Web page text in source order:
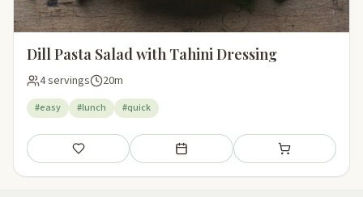
Dill Pasta Salad with Tahini Dressing
4 servings 20m
#easy #lunch #quick
Save Add to meal plan Add to shopping